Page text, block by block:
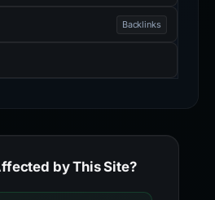
Backlinks
by This Site?